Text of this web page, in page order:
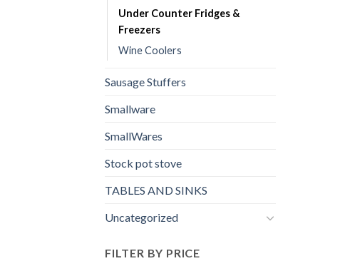
Under Counter Fridges &
Freezers
Wine Coolers
Sausage Stuffers
Smallware
SmallWares
Stock pot stove
TABLES AND SINKS
Uncategorized
FILTER BY PRICE